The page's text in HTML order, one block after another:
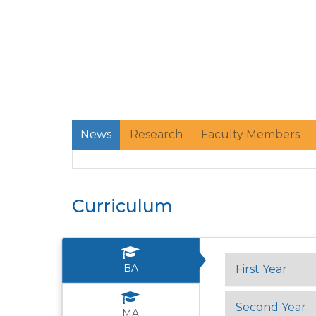
News Research Faculty Members
Curriculum
BA
MA
First Year
Second Year